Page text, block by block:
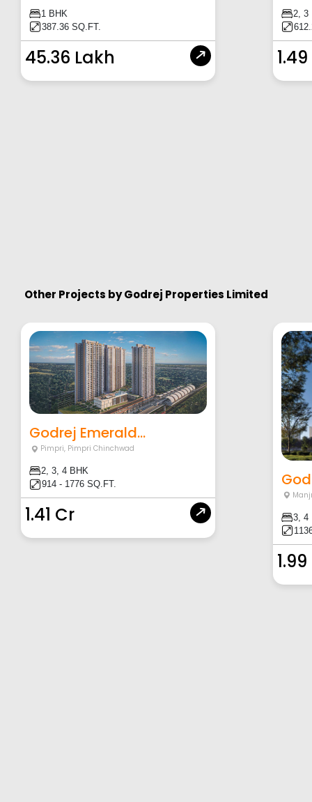
1 BHK
387.36 SQ.FT.
45.36 Lakh
2, 3
Other Projects byGodrej Properties Limited
Godrej Emerald...
Pimpri, Pimpri Chinchwad
2, 3, 4 BHK
914 - 1776 SQ.FT.
1.41 Cr
3, 4